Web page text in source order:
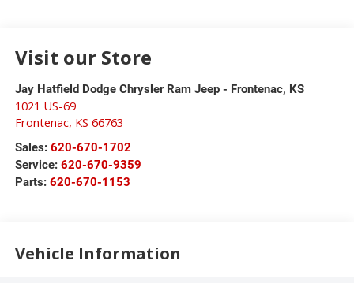
Visit our Store
Jay Hatfield Dodge Chrysler Ram Jeep - Frontenac, KS
1021 US-69
Frontenac, KS 66763
Sales: 620-670-1702
Service: 620-670-9359
Parts: 620-670-1153
Vehicle Information